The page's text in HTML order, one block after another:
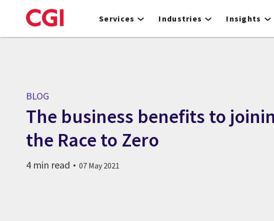
to
Services Industries Insights
BLOG
The business benefits to
the Race to Zero
4 min read 07 May 2021